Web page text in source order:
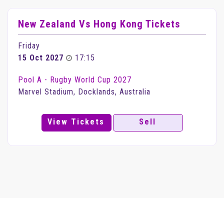
New Zealand Vs Hong Kong Tickets
Friday
15 Oct 2027
17:15
Pool A - Rugby World Cup 2027
Marvel Stadium, Docklands, Australia
View Tickets Sell